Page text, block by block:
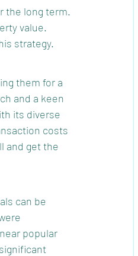
the long term.
value.
strategy.
them for a
and a keen
its diverse
costs
and get the
can be
popular